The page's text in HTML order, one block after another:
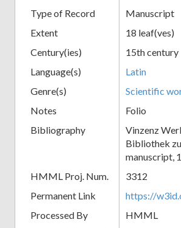
Type of Record
Manuscript
Extent
18 leaf(ves)
Century(ies)
15th century
Language(s)
Latin
Genre(s)
Scientific
Notes
Folio
Bibliography
Vinzenz
Bibliothek
manuscript,
HMML Proj. Num.
3312
Permanent Link
https://
Processed By
HMML